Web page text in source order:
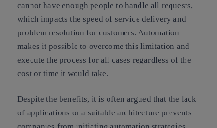
cannot have enough people to handle all requests,
which impacts the speed of service delivery and
problem resolution for customers. Automation
makes it possible to overcome this limitation and
execute the process for all cases regardless of the
cost or time it would take.
Despite the benefits, it is often argued that the lack
of applications or a suitable architecture prevents